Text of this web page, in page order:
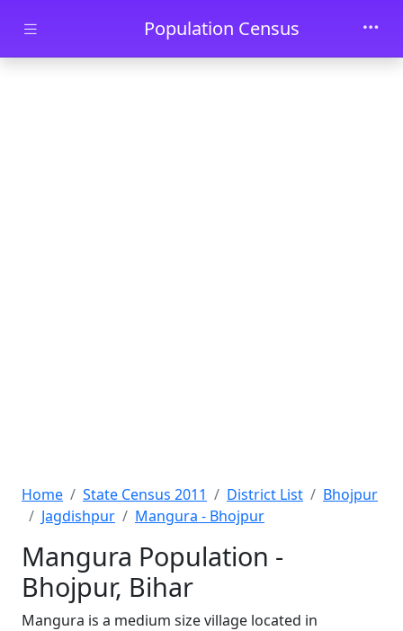
Skip to main contentPopulation Census
Home State Census 2011 District List
Bhojpur
Jagdishpur
Mangura - Bhojpur
Mangura Population -
Bhojpur, Bihar
Mangura is a medium size village located in